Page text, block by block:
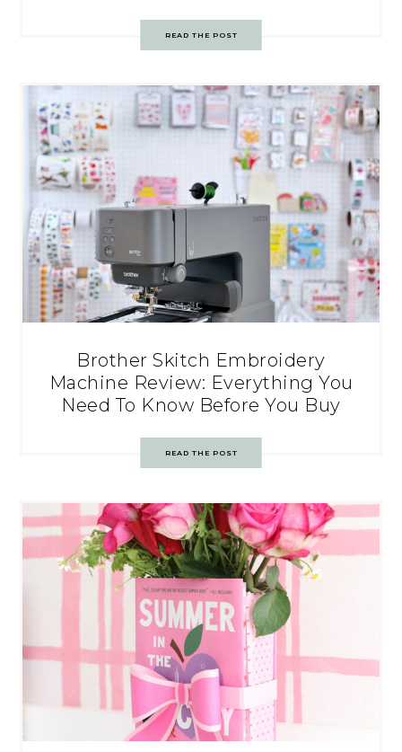
READ THE POST
Brother Skitch Embroidery
Machine Review: Everything You
Need To Know Before You Buy
READ THE POST